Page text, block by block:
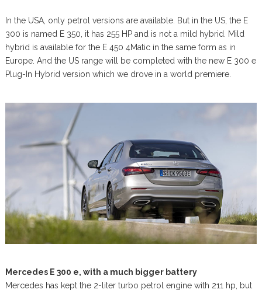
In the USA, only petrol versions are available. But in the US, the E
300 is named E 350, it has 255 HP and is not a mild hybrid. Mild
hybrid is available for the E 450 4Matic in the same form as in
Europe. And the US range will be completed with the new E 300 e
Plug-In Hybrid version which we drove in a world premiere.
Mercedes E 300 e, with a much bigger battery
Mercedes has kept the 2-liter turbo petrol engine with 211 hp, but